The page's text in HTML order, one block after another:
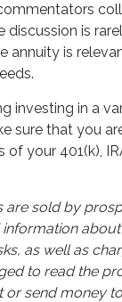
discussion is
annuity is
investing in a
sure that you
your 401(k),
are sold by
as well as
to read the
or send money